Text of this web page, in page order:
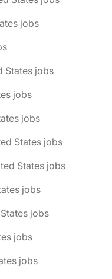
jobs
States jobs
jobs
jobs
States jobs
States jobs
jobs
jobs
jobs
jobs